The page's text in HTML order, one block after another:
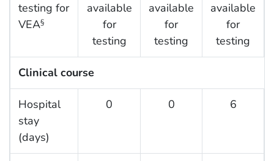
testing for
VEA§
available
for
testing
available
for
testing
available
for
testing
Clinical course
Hospital
stay
(days)
0 0 6